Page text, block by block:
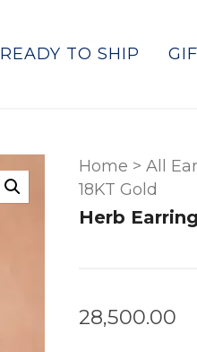
READY TO SHIP
Home > All
18KT Gold
Herb
28,500.00